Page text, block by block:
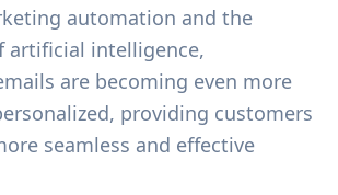
automation and the
artificial intelligence,
are becoming even more
providing customers
seamless and effective